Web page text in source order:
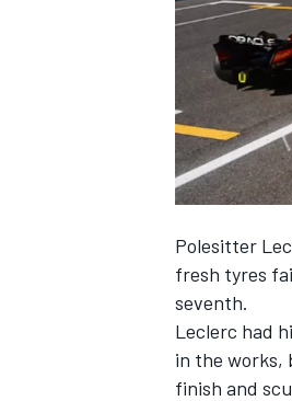
INDYCAR
Polesitter
fresh tyres
seventh.
Leclerc had
in the works,
finish and